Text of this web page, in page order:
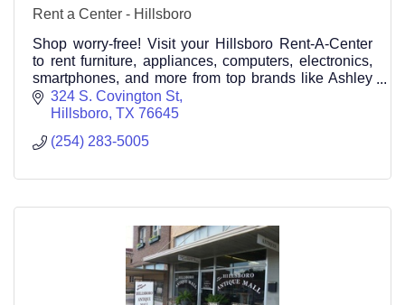
Rent a Center - Hillsboro
Shop worry-free! Visit your Hillsboro Rent-A-Center
to rent furniture, appliances, computers, electronics,
smartphones, and more from top brands like Ashley
Furniture, Whirlpool, Samsung, Maytag, and(254)
283-5005
324 S. Covington St
Hillsboro TX 76645
(254) 283-5005